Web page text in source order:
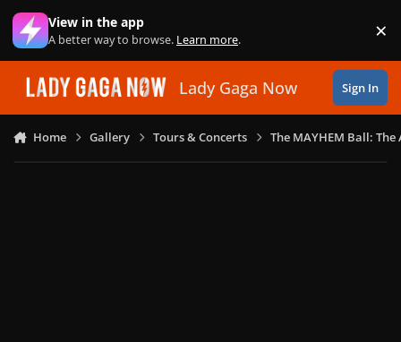
Skip to content
View in the app
A better way to browse. Learn more. ×
Lady Gaga Now Sign In
Home Gallery Tours & Concerts The MAYHEM Ball: